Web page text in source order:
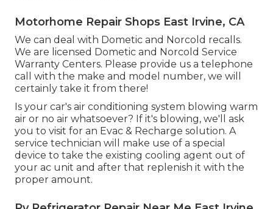
Motorhome Repair Shops East Irvine, CA
We can deal with Dometic and Norcold recalls.
We are licensed Dometic and Norcold Service
Warranty Centers. Please provide us a telephone
call with the make and model number, we will
certainly take it from there!
Is your car's air conditioning system blowing warm
air or no air whatsoever? If it's blowing, we'll ask
you to visit for an Evac & Recharge solution. A
service technician will make use of a special
device to take the existing cooling agent out of
your ac unit and after that replenish it with the
proper amount.